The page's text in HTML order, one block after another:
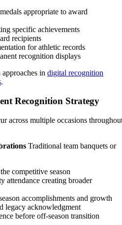
appropriate to award
specific achievements
recipients
for athletic records
recognition displays
in digital recognition
.
Recognition Strategy
across multiple occasions
Traditional team banquets or
competitive season
attendance creating broader
accomplishments and growth
legacy acknowledgment
before off-season transition